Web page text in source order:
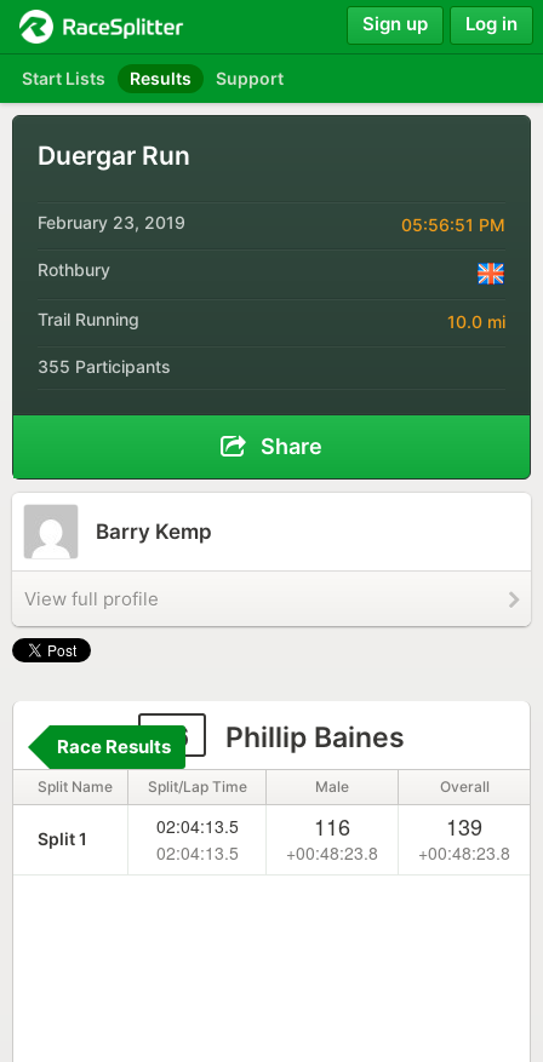
Start Lists Results Support
Sign up Log in
Duergar Run
February 23, 2019 05:56:51 PM
Rothbury
Trail Running 10.0 mi
355 Participants
Share
Barry Kemp
View full profile
16 Phillip Baines
Race Results
Split Name Split/Lap Time Male Overall
Split 1
02:04:13.5
02:04:13.5
116
+00:48:23.8
139
+00:48:23.8